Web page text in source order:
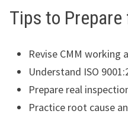
Tips to
Revise CMM working
Understand ISO
Prepare real
Practice root cause